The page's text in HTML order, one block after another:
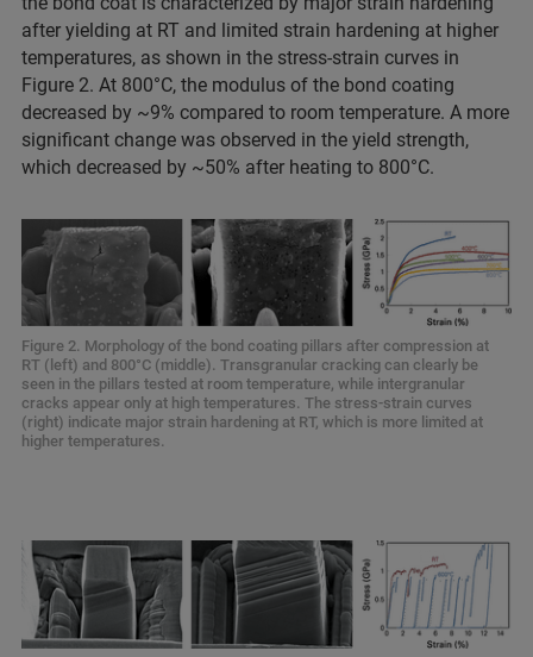
after yielding at RT and limited strain hardening at higher
temperatures, as shown in the stress-strain curves in
Figure 2. At 800°C, the modulus of the bond coating
decreased by ~9% compared to room temperature. A more
significant change was observed in the yield strength,
which decreased by ~50% after heating to 800°C.
Figure 2. Morphology of the bond coating pillars after compression at
RT (left) and 800°C (middle). Transgranular cracking can clearly be
seen in the pillars tested at room temperature, while intergranular
cracks appear only at high temperatures. The stress-strain curves
(right) indicate major strain hardening at RT, which is more limited at
higher temperatures.